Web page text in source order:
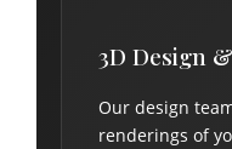
3D Design
Our design
renderings of